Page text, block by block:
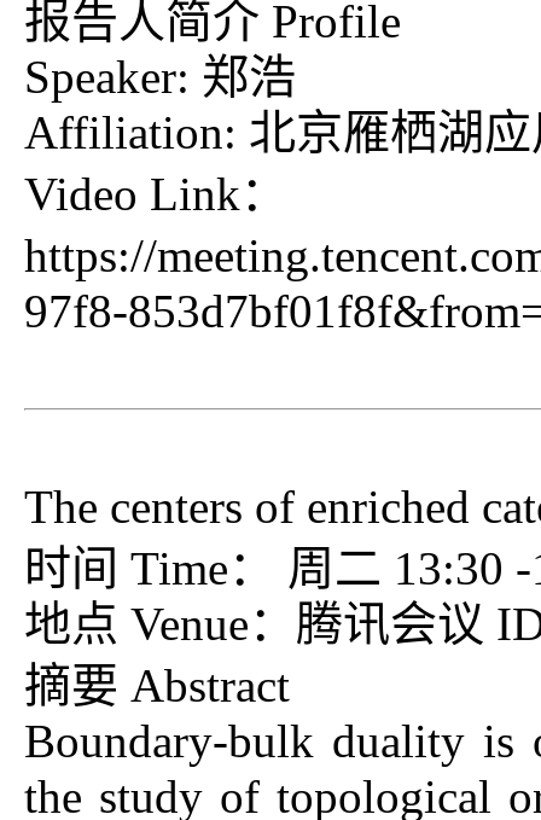
报告人简介 Profile
Speaker: 郑浩
Affiliation: 北京雁栖湖
Video Link：
https://
97f8-
The centers of enriched
时间 Time： 周二 13:30
地点 Venue：腾讯会议
摘要 Abstract
Boundary-bulk duality is
the study of topological